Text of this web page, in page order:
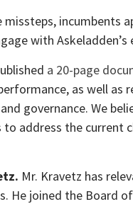
missteps, incumbents
with
a 20-page
as well as
governance. We
address the current
Mr. Kravetz has
He joined the Board